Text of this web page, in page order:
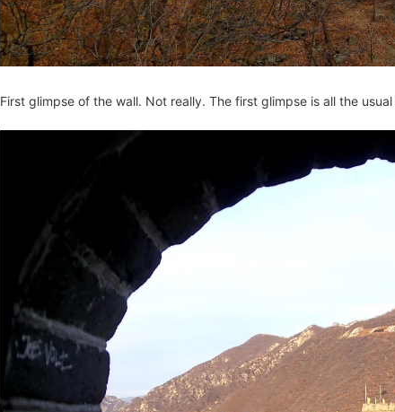
First glimpse of the wall. Not really. The first glimpse is all the